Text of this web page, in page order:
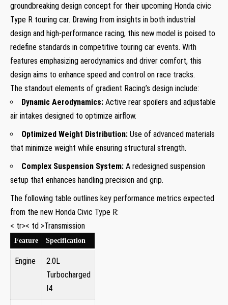
groundbreaking design concept ⁢for their upcoming Honda civic
Type ⁢R touring car. Drawing from insights in both industrial
design and high-performance racing, this new‌ model is poised to
redefine standards‌ in competitive touring ‍car ⁣events. With
features emphasizing aerodynamics and driver comfort, this
design aims to ​enhance speed and ⁢control on race tracks.
The standout elements of gradient Racing’s design include:
Dynamic Aerodynamics: Active rear spoilers and adjustable
air intakes designed to optimize airflow.
Optimized Weight Distribution: Use of advanced materials
that minimize ‌weight while ensuring structural ‌strength.
Complex Suspension System: A redesigned suspension
setup that enhances‍ handling precision and grip.
The following table outlines key performance metrics expected
from the new Honda Civic Type R:
< tr>< td >Transmission
Feature Specification
Engine
2.0L
Turbocharged
I4